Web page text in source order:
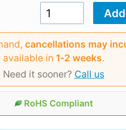
cancellations may
available in 1‑2 weeks.
Need it sooner? Call us
RoHS Compliant